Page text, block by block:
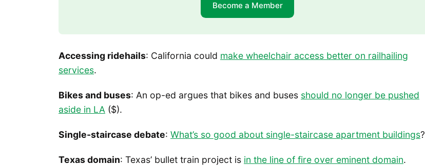
Become a Member
Accessing ridehails: California could make wheelchair access better on railhailing
services.
Bikes and buses: An op-ed argues that bikes and buses should no longer be pushed
aside in LA ($).
Single-staircase debate: What’s so good about single-staircase apartment buildings?
Texas domain: Texas’ bullet train project is in the line of fire over eminent domain.